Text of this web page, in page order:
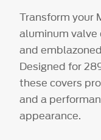
Transform your
aluminum
and
Designed for
these covers
and a
appearance.